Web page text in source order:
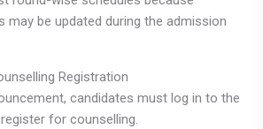
may be updated during the admission
Registration
candidates must log in to the
for counselling.